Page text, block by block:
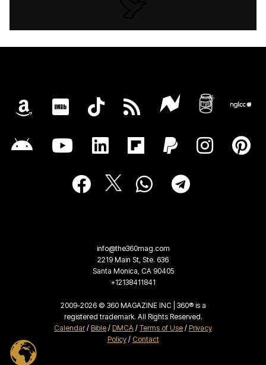
info@the360mag.com
2219 Main St, Ste. 636
Santa Monica, CA 90405
+12138411841
2009-2026 © 360 MAGAZINE INC | 360® is a
registered trademark. All Rights Reserved.
Calendar/ Bible / DMCA / Terms of Use / Privacy
Policy/ Contact